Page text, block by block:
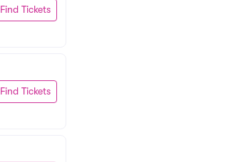
Find Tickets
Find Tickets